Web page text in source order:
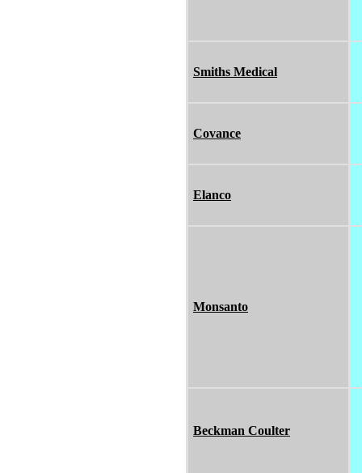
Smiths Medical
Covance
Elanco
Monsanto
Beckman Coulter